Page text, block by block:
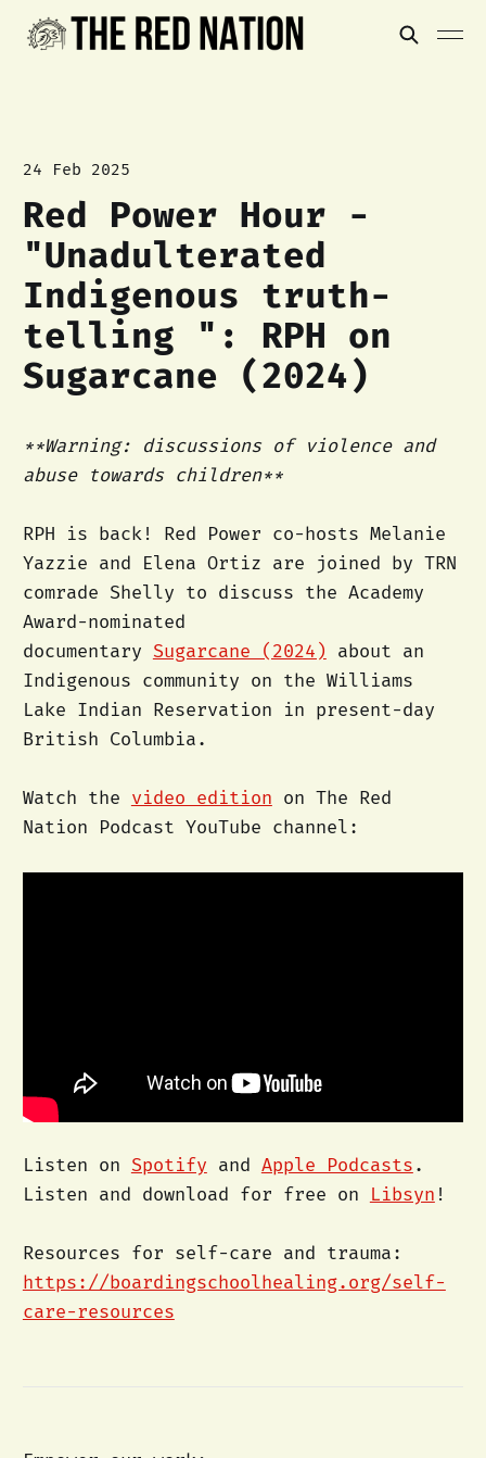
24 Feb 2025
Red Power Hour -
"Unadulterated
Indigenous truth-
telling ": RPH on
Sugarcane (2024)
**Warning: discussions of violence and
abuse towards children**
RPH is back! Red Power co-hosts Melanie
Yazzie and Elena Ortiz are joined by TRN
comrade Shelly to discuss the Academy
Award-nominated
documentary Sugarcane (2024) about an
Indigenous community on the Williams
Lake Indian Reservation in present-day
British Columbia.
Watch the video edition on The Red
Nation Podcast YouTube channel:
Listen on Spotify and Apple Podcasts.
Listen and download for free on
Libsyn !
Resources for self-care and trauma:
https://boardingschoolhealing.org/self-
care-resources